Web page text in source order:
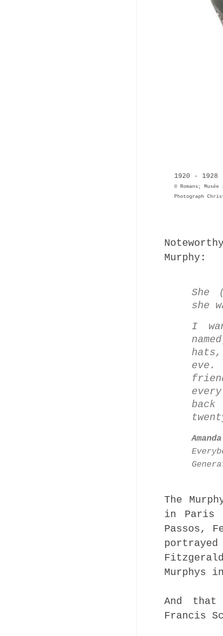
1920 - 1928
© Romans;
Photograph
Murphy:
She
she
I
The
in Paris
Passos,
Murphys
And
Francis